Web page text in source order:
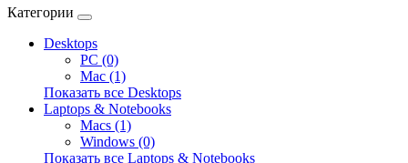
Категории
Desktops
PC (0)
Mac (1)
Показать все Desktops
Laptops & Notebooks
Macs (1)
Windows (0)
Показать все Laptops & Notebooks